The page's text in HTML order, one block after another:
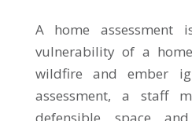
A home
vulnerability of a
wildfire and ember
assessment, a staff